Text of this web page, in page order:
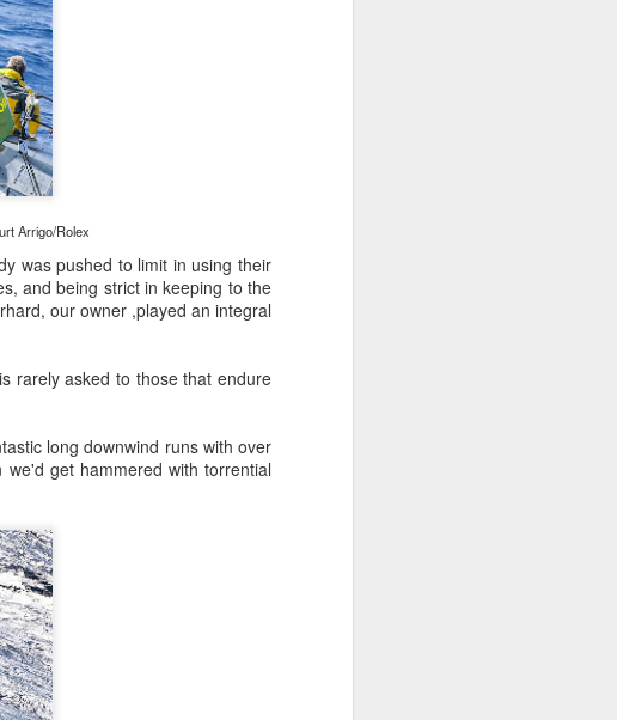
Arrigo/Rolex
was pushed to limit in using their
and being strict in keeping to the
our owner ,played an integral
rarely asked to those that endure
long downwind runs with over
get hammered with torrential
Sailing Week